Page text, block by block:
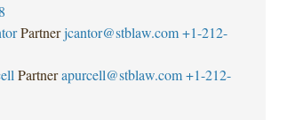
Partner jcantor@stblaw.com +1-212-
Partner apurcell@stblaw.com +1-212-